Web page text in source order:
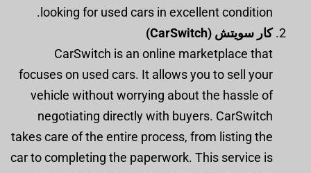
looking for used cars in excellent condition.
كار سويتش (CarSwitch)
CarSwitch is an online marketplace that
focuses on used cars. It allows you to sell your
vehicle without worrying about the hassle of
negotiating directly with buyers. CarSwitch
takes care of the entire process, from listing the
car to completing the paperwork. This service is